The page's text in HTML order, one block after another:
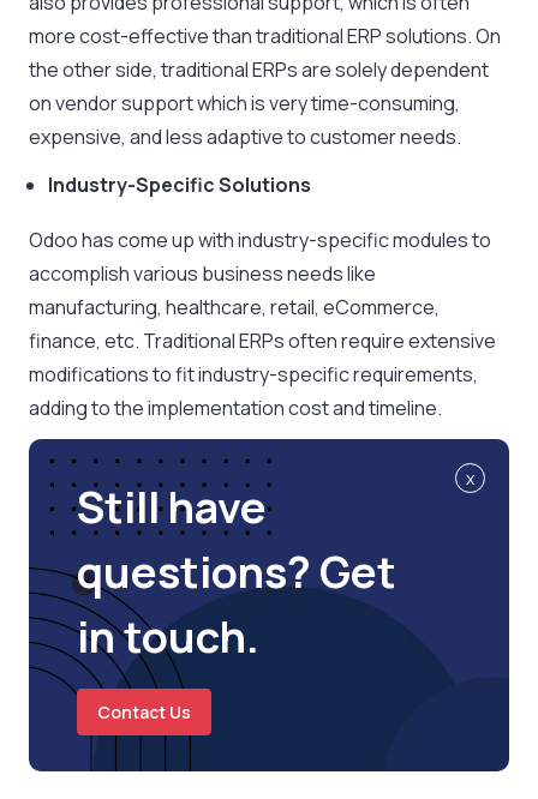
more cost-effective than traditional ERP solutions. On
the other side, traditional ERPs are solely dependent
on vendor support which is very time-consuming,
expensive, and less adaptive to customer needs.
Industry-Specific Solutions
Odoo has come up with industry-specific modules to
accomplish various business needs like
manufacturing, healthcare, retail, eCommerce,
finance, etc. Traditional ERPs often require extensive
modifications to fit industry-specific requirements,
adding to the implementation cost and timeline.
x
Still have
questions? Get
in touch.
Contact Us